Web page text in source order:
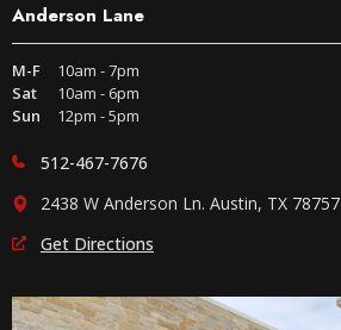
Anderson Lane
M-F
10am - 7pm
Sat
10am - 6pm
Sun
12pm - 5pm
512-467-7676
2438 W Anderson Ln. Austin, TX 78757
Get Directions